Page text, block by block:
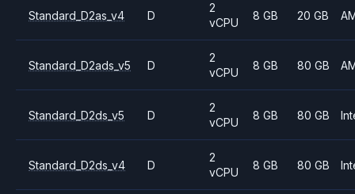
Standard_D2as_v4 D
2
vCPU
8 GB 20 GB
Standard_D2ads_v5 D
2
vCPU
8 GB 80 GB
Standard_D2ds_v5 D
2
vCPU
8 GB 80 GB
Standard_D2ds_v4 D
2
vCPU
8 GB 80 GB